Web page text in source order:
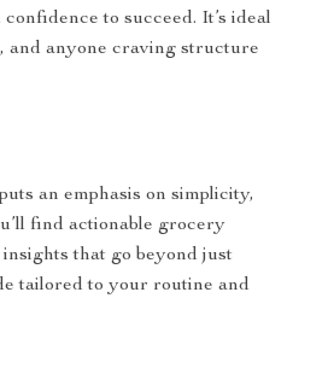
to succeed. It’s ideal
and anyone craving structure
an emphasis on simplicity,
find actionable grocery
that go beyond just
tailored to your routine and